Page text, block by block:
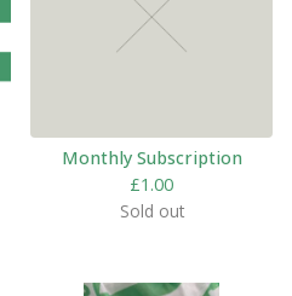
Monthly Subscription
£1.00
Sold out